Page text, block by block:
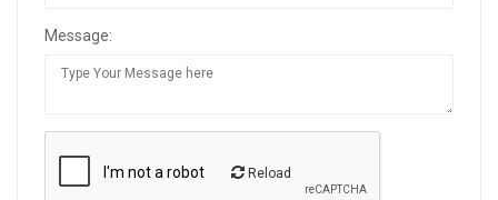
Message:
Reload